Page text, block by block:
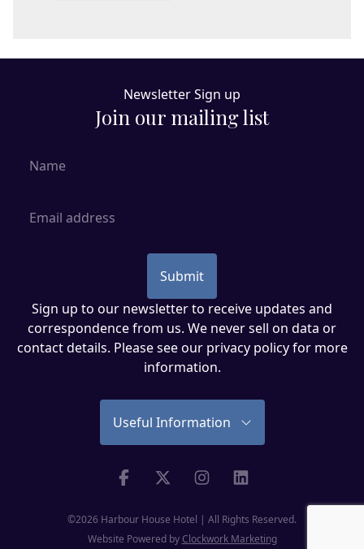
Newsletter Sign up
Join our mailing list
Submit
Sign up to our newsletter to receive updates and
correspondence from us. We never sell on data or
contact details. Please see our privacy policyfor more
information.
Useful Information
FacebookTwitterInstagramLinkedin
©2026 Harbour House Hotel | All Rights Reserved.
Website Powered byClockwork Marketing